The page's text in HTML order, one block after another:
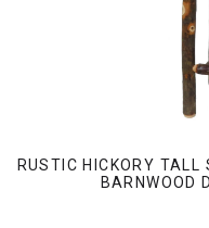
RUSTIC HICKORY
BARNWOOD